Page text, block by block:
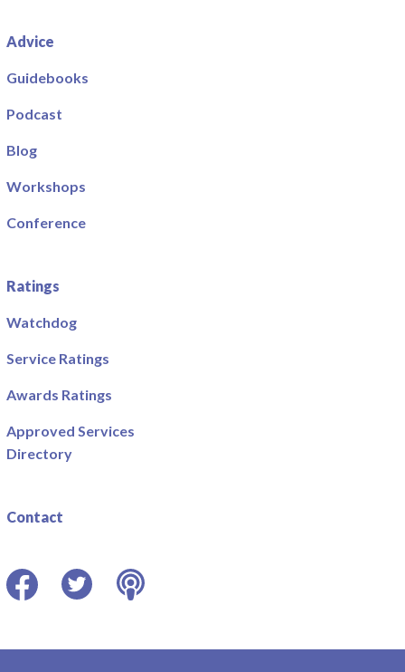
Advice
Guidebooks
Podcast
Blog
Workshops
Conference
Ratings
Watchdog
Service Ratings
Awards Ratings
Approved Services
Directory
Contact